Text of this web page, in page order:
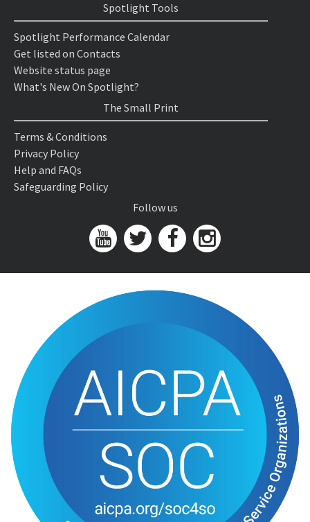
Spotlight Tools
Spotlight Performance Calendar
Get listed on Contacts
Website status page
What's New On Spotlight?
The Small Print
Terms & Conditions
Privacy Policy
Help and FAQs
Safeguarding Policy
Follow us